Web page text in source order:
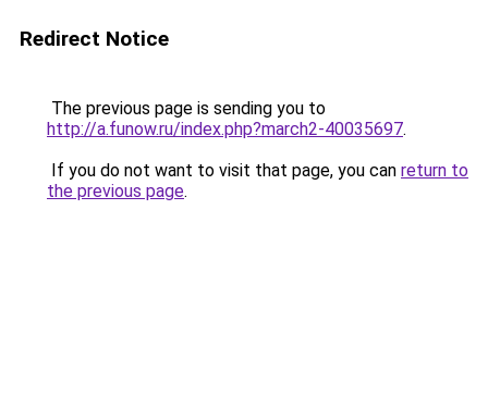
Redirect Notice
The previous page is sending you to
http://a.funow.ru/index.php?march2-40035697.
If you do not want to visit that page, you can return to
the previous page.